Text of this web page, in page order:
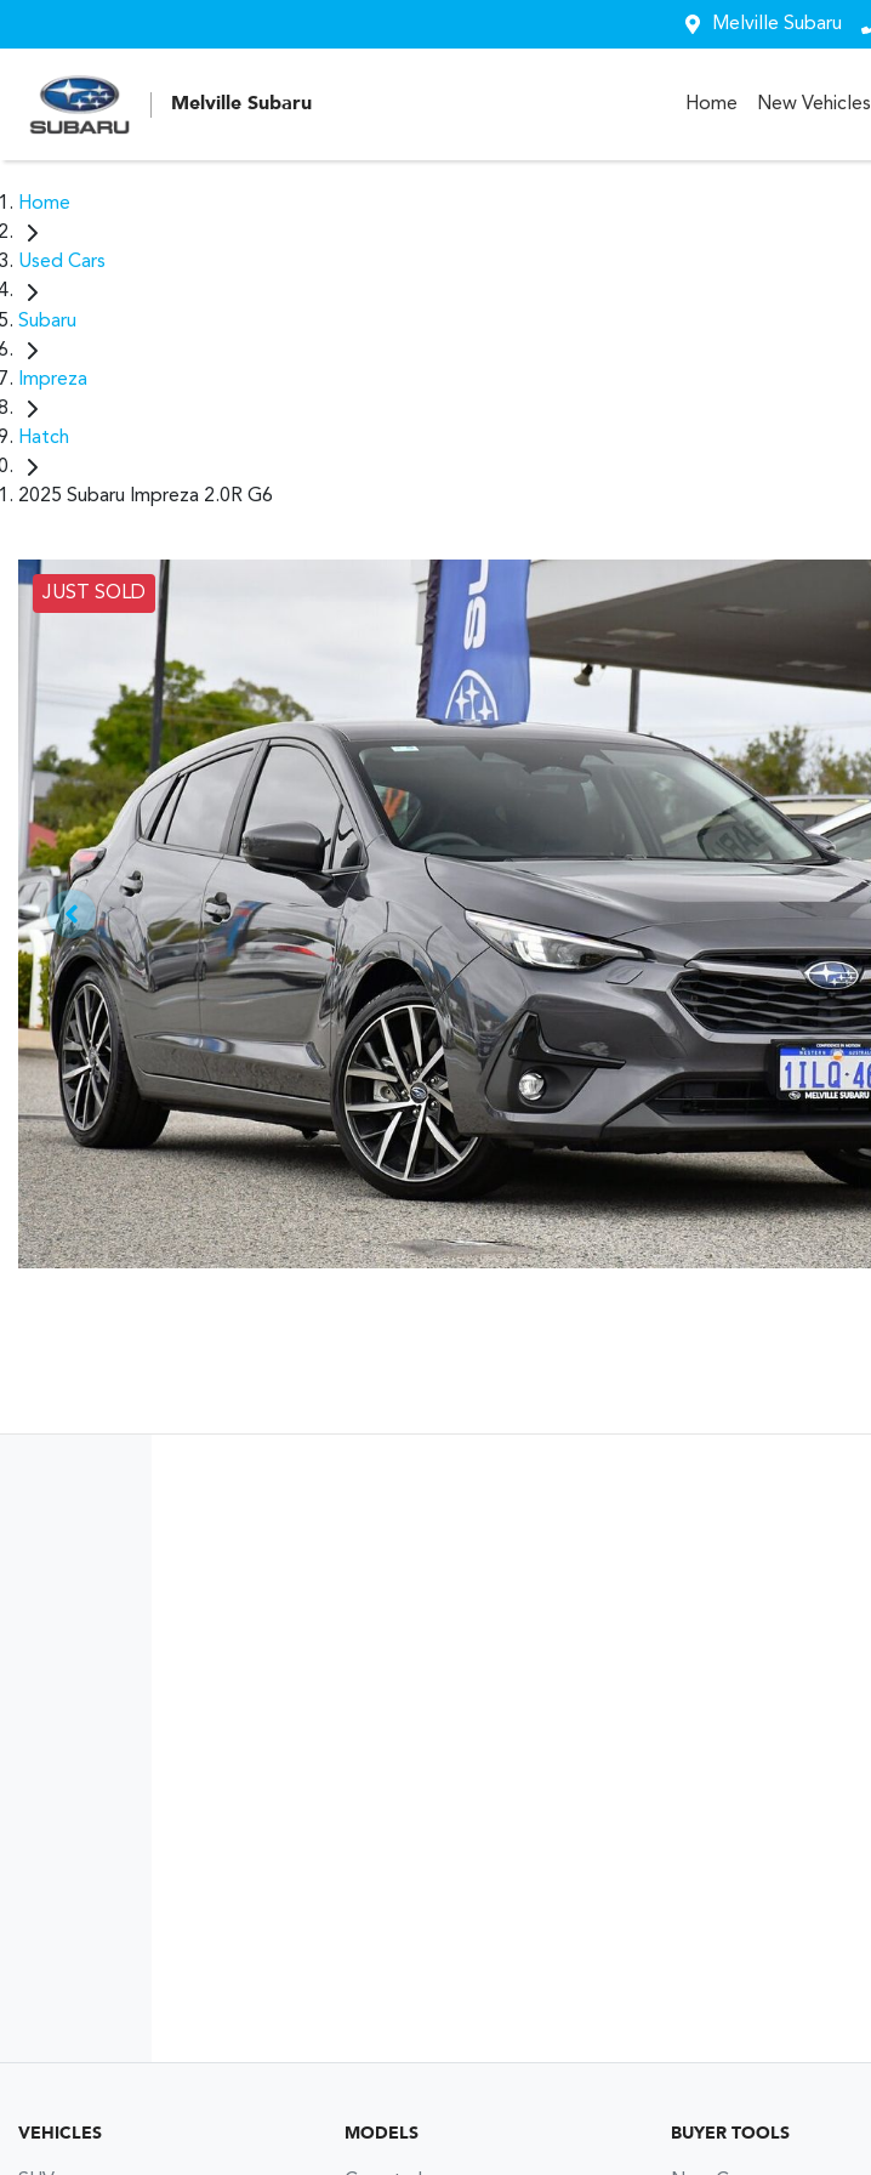
Melville Subaru
Melville Subaru Home New Vehicles
Home
Used Cars
Subaru
Impreza
Hatch
2025 Subaru Impreza 2.0R G6
JUST SOLD
VEHICLES MODELS BUYER TOOLS